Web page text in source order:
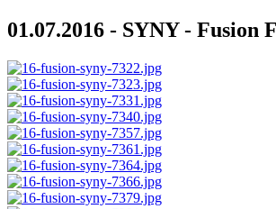
01.07.2016 - SYNY - Fusion